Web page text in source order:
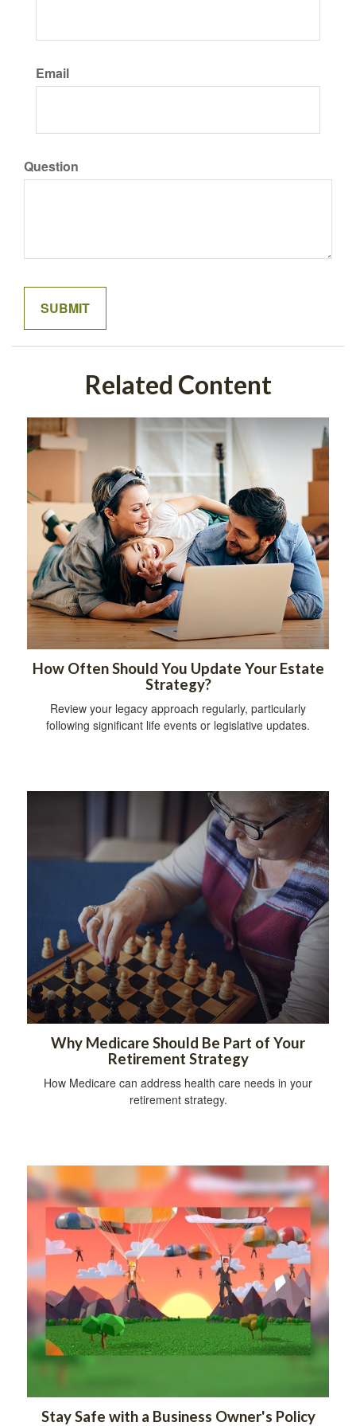
Email
Question
Related Content
How Often Should You Update Your Estate
Strategy?
Review your legacy approach regularly, particularly
following significant life events or legislative updates.
Why Medicare Should Be Part of Your
Retirement Strategy
How Medicare can address health care needs in your
retirement strategy.
Stay Safe with a Business Owner's Policy